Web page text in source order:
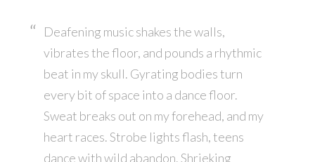
Deafening music shakes the walls,
vibrates the floor, and pounds a rhythmic
beat in my skull. Gyrating bodies turn
every bit of space into a dance floor.
Sweat breaks out on my forehead, and my
heart races. Strobe lights flash, teens
dance with wild abandon. Shrieking